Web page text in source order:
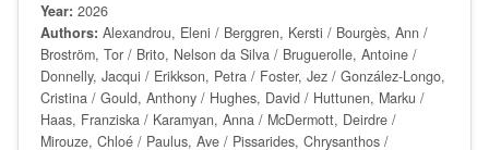
Year: 2026
Authors: Alexandrou, Eleni / Berggren, Kersti / Bourgès, Ann /
Broström, Tor / Brito, Nelson da Silva / Bruguerolle, Antoine /
Donnelly, Jacqui / Erikkson, Petra / Foster, Jez / González-Longo,
Cristina / Gould, Anthony / Hughes, David / Huttunen, Marku /
Haas, Franziska / Karamyan, Anna / McDermott, Deirdre /
Mirouze, Chloé / Paulus, Ave / Pissarides, Chrysanthos /